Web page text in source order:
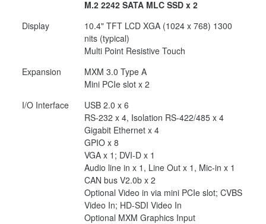
M.2 2242 SATA MLC SSD x 2
Display
10.4" TFT LCD XGA (1024 x 768) 1300
nits (typical)
Multi Point Resistive Touch
Expansion
MXM 3.0 Type A
Mini PCIe slot x 2
I/O Interface
USB 2.0 x 6
RS-232 x 4, Isolation RS-422/485 x 4
Gigabit Ethernet x 4
GPIO x 8
VGA x 1; DVI-D x 1
Audio line in x 1, Line Out x 1, Mic-in x 1
CAN bus V2.0b x 2
Optional Video in via mini PCIe slot; CVBS
Video In; HD-SDI Video In
Optional MXM Graphics Input